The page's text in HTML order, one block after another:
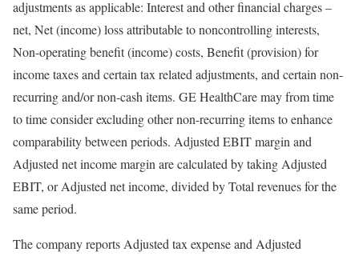
adjustments as applicable: Interest and other financial charges –
net, Net (income) loss attributable to noncontrolling interests,
Non-operating benefit (income) costs, Benefit (provision) for
income taxes and certain tax related adjustments, and certain non-
recurring and/or non-cash items. GE HealthCare may from time
to time consider excluding other non-recurring items to enhance
comparability between periods. Adjusted EBIT margin and
Adjusted net income margin are calculated by taking Adjusted
EBIT, or Adjusted net income, divided by Total revenues for the
same period.
The company reports Adjusted tax expense and Adjusted